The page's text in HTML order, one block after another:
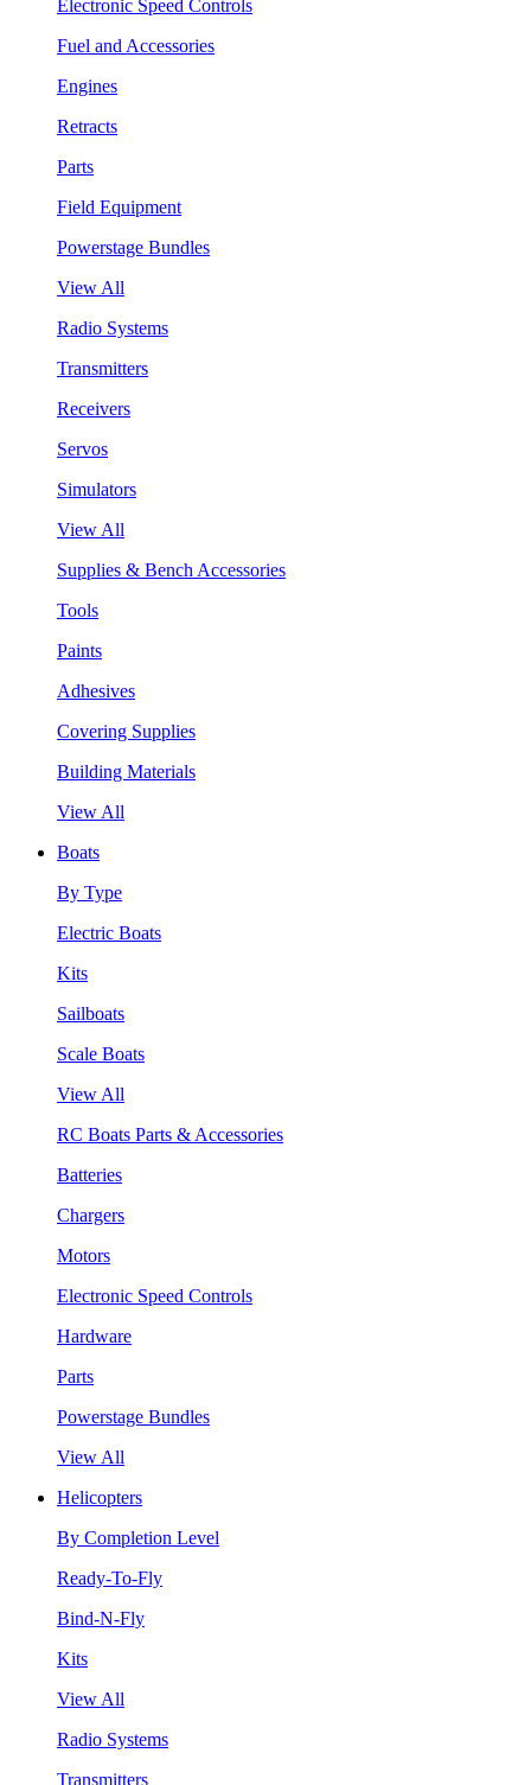
Electronic Speed Controls
Fuel and Accessories
Engines
Retracts
Parts
Field Equipment
Powerstage Bundles
View All
Radio Systems
Transmitters
Receivers
Servos
Simulators
View All
Supplies & Bench Accessories
Tools
Paints
Adhesives
Covering Supplies
Building Materials
View All
Boats
By Type
Electric Boats
Kits
Sailboats
Scale Boats
View All
RC Boats Parts & Accessories
Batteries
Chargers
Motors
Electronic Speed Controls
Hardware
Parts
Powerstage Bundles
View All
Helicopters
By Completion Level
Ready-To-Fly
Bind-N-Fly
Kits
View All
Radio Systems
Transmitters